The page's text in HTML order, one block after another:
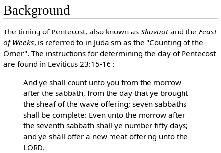
Background
The timing of Pentecost, also known as Shavuotand the Feast
of Weeks, is referred to in Judaism as the "Counting of the
Omer". The instructions for determining the day of Pentecost
are found in Leviticus 23:15-16 :
And ye shall count unto you from the morrow
after the sabbath, from the day that ye brought
the sheaf of the wave offering; seven sabbaths
shall be complete: Even unto the morrow after
the seventh sabbath shall ye number fifty days;
and ye shall offer a new meat offering unto the
LORD.